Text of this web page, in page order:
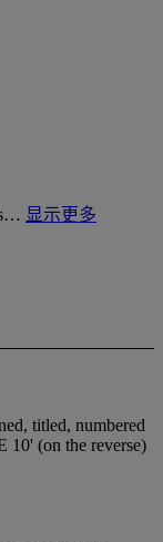
显示更多
titled, numbered
(on the reverse)